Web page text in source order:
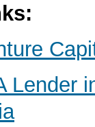
Lender